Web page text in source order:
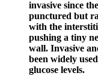
invasive since
punctured but
with the
pushing a tiny
wall. Invasive
been widely
glucose levels.